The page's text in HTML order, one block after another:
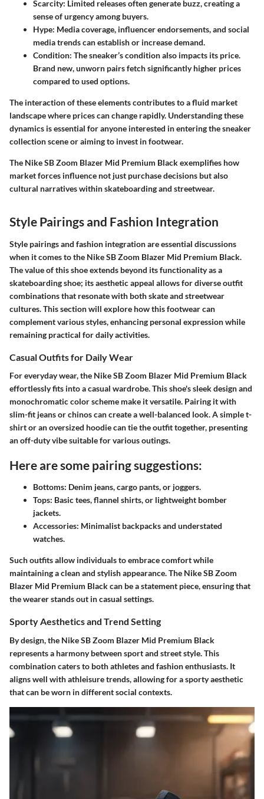
Scarcity: Limited releases often generate buzz, creating a
sense of urgency among buyers.
Hype: Media coverage, influencer endorsements, and social
media trends can establish or increase demand.
Condition: The sneaker’s condition also impacts its price.
Brand new, unworn pairs fetch significantly higher prices
compared to used options.
The interaction of these elements contributes to a fluid market
landscape where prices can change rapidly. Understanding these
dynamics is essential for anyone interested in entering the sneaker
collection scene or aiming to invest in footwear.
The Nike SB Zoom Blazer Mid Premium Black exemplifies how
market forces influence not just purchase decisions but also
cultural narratives within skateboarding and streetwear.
Style Pairings and Fashion Integration
Style pairings and fashion integration are essential discussions
when it comes to the Nike SB Zoom Blazer Mid Premium Black.
The value of this shoe extends beyond its functionality as a
skateboarding shoe; its aesthetic appeal allows for diverse outfit
combinations that resonate with both skate and streetwear
cultures. This section will explore how this footwear can
complement various styles, enhancing personal expression while
remaining practical for daily activities.
Casual Outfits for Daily Wear
For everyday wear, the Nike SB Zoom Blazer Mid Premium Black
effortlessly fits into a casual wardrobe. This shoe's sleek design and
monochromatic color scheme make it versatile. Pairing it with
slim-fit jeans or chinos can create a well-balanced look. A simple t-
shirt or an oversized hoodie can tie the outfit together, presenting
an off-duty vibe suitable for various outings.
Here are some pairing suggestions:
Bottoms: Denim jeans, cargo pants, or joggers.
Tops: Basic tees, flannel shirts, or lightweight bomber
jackets.
Accessories: Minimalist backpacks and understated
watches.
Such outfits allow individuals to embrace comfort while
maintaining a clean and stylish appearance. The Nike SB Zoom
Blazer Mid Premium Black can be a statement piece, ensuring that
the wearer stands out in casual settings.
Sporty Aesthetics and Trend Setting
By design, the Nike SB Zoom Blazer Mid Premium Black
represents a harmony between sport and street style. This
combination caters to both athletes and fashion enthusiasts. It
aligns well with athleisure trends, allowing for a sporty aesthetic
that can be worn in different social contexts.